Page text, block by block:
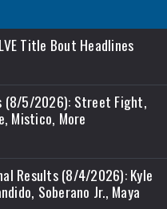
Title Bout Headlines
(8/5/2026): Street Fight,
Mistico, More
Results (8/4/2026): Kyle
Soberano Jr., Maya